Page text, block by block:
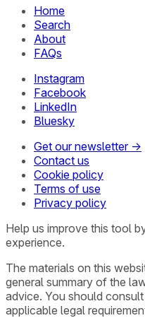
Home
Search
About
FAQs
Instagram
Facebook
LinkedIn
Bluesky
Get our newsletter →
Contact us
Cookie policy
Terms of use
Privacy policy
Help us improve this tool
experience.
The materials on this
general summary of the
advice. You should
applicable legal